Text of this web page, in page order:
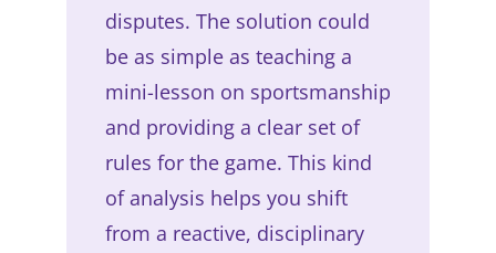
disputes. The solution could
be as simple as teaching a
mini-lesson on sportsmanship
and providing a clear set of
rules for the game. This kind
of analysis helps you shift
from a reactive, disciplinary